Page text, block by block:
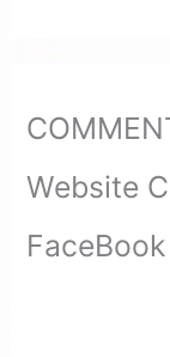
Website